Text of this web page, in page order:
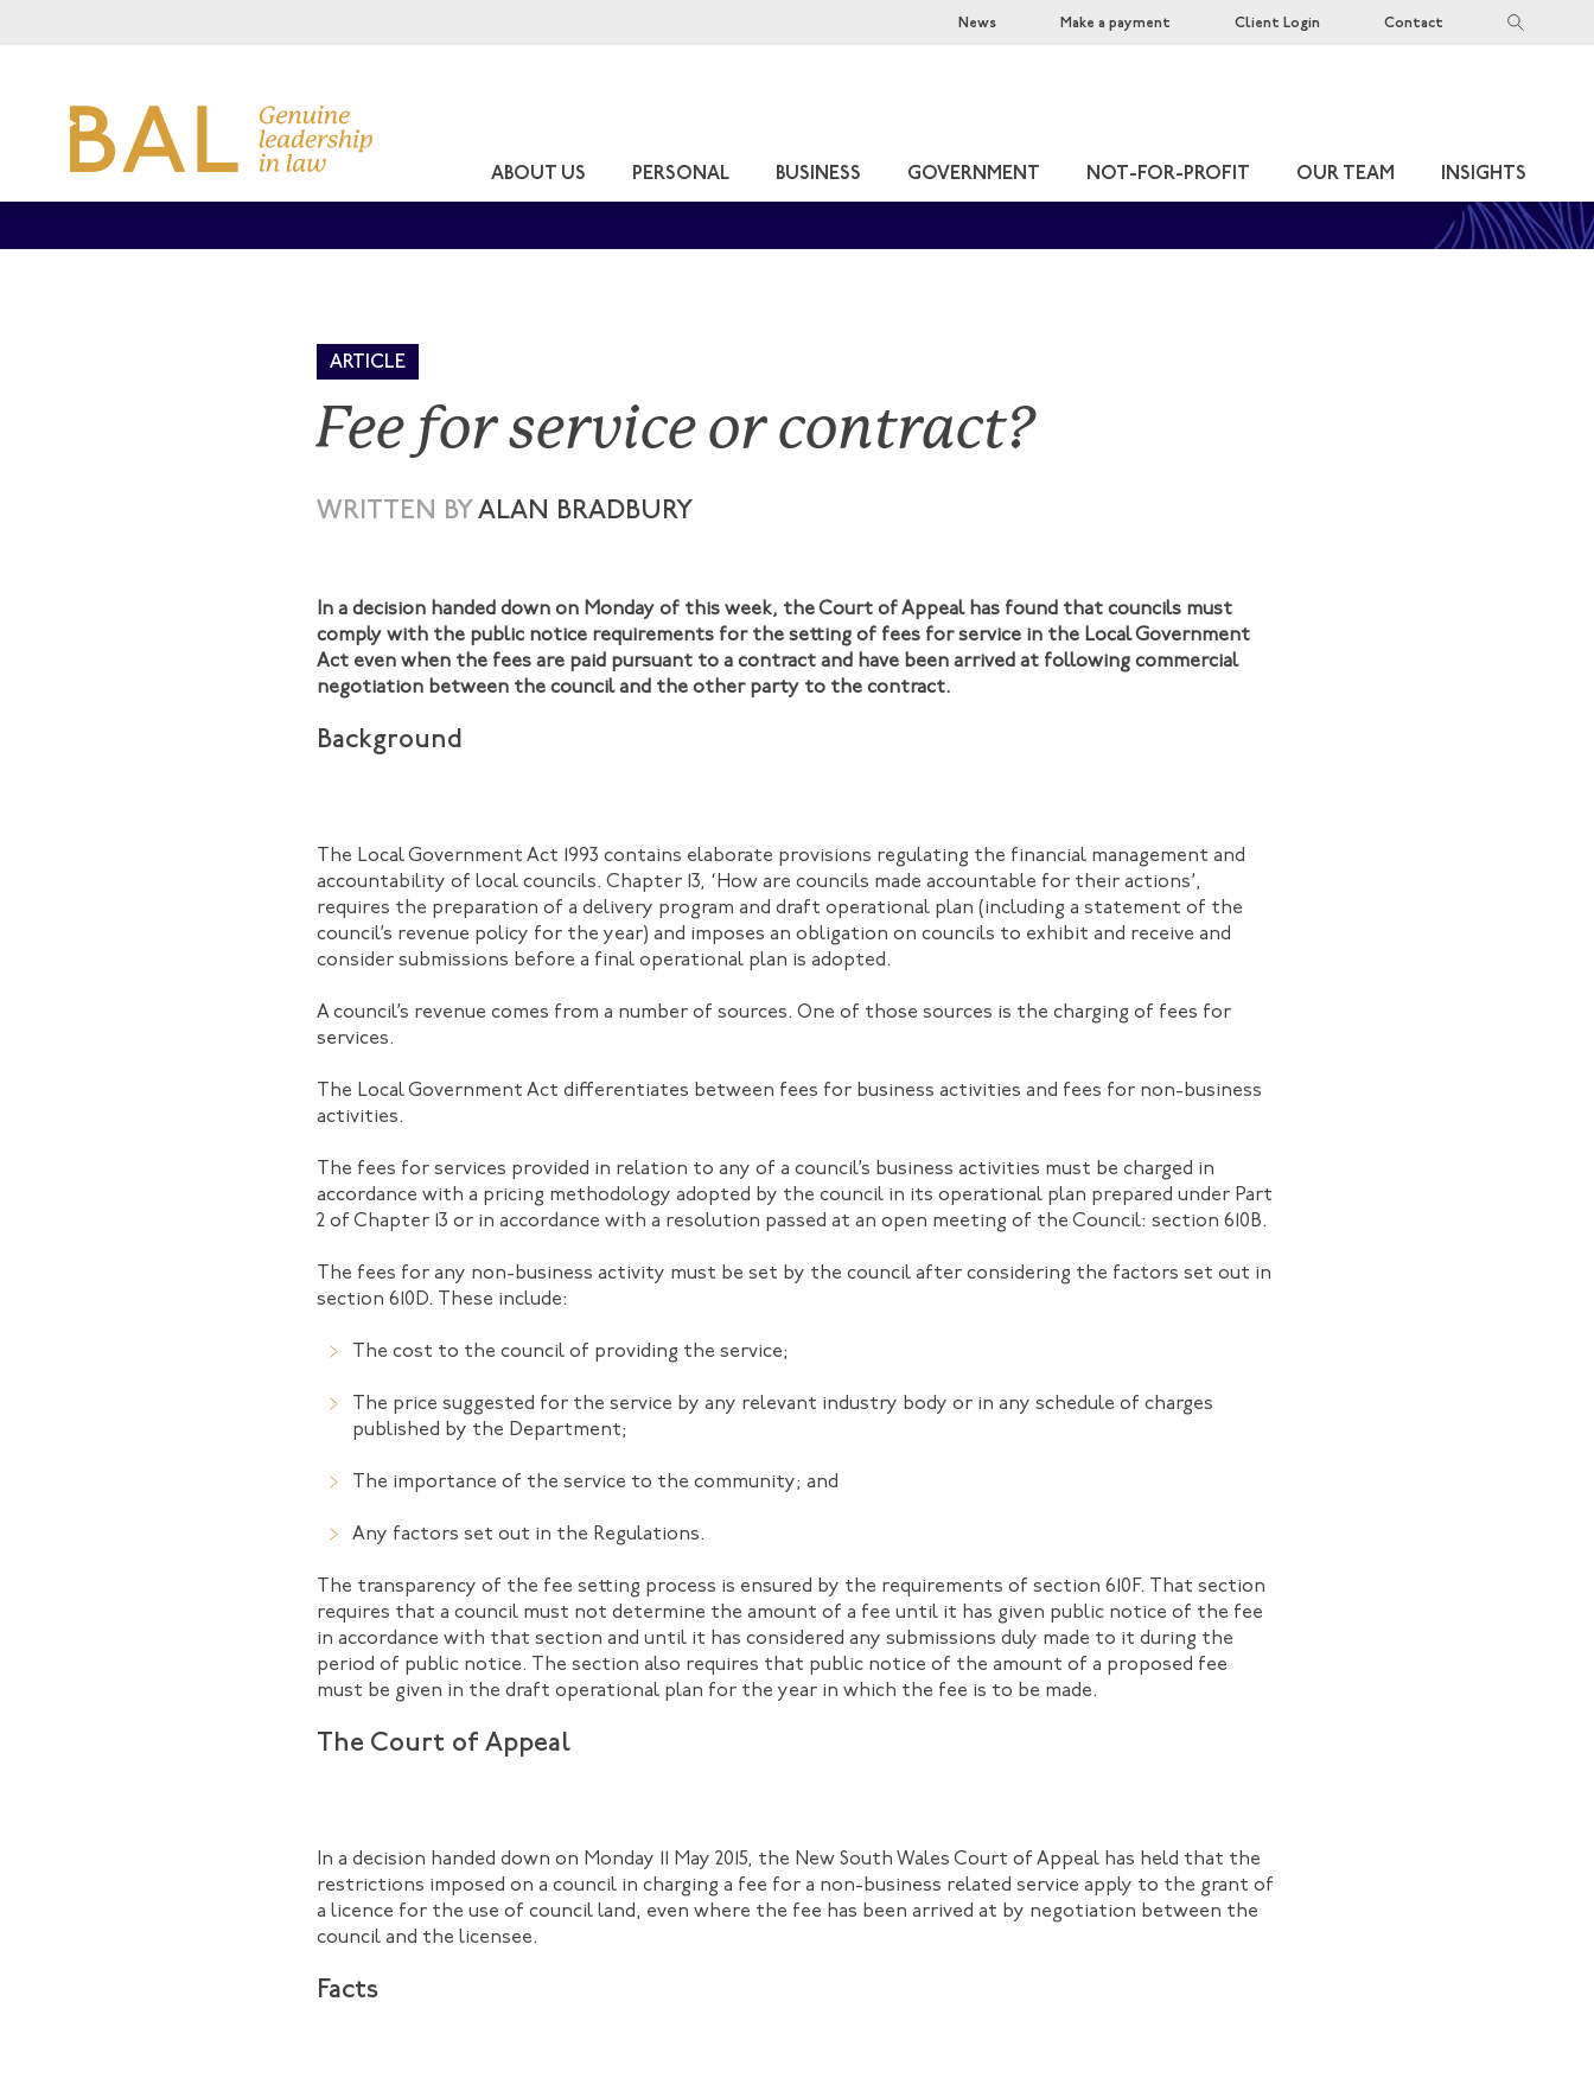
News Make a payment Client Login Contact
ABOUT US PERSONAL BUSINESS GOVERNMENT NOT-FOR-PROFIT OUR TEAM INSIGHTS
ARTICLE
Fee for service or contract?
WRITTEN BY ALAN BRADBURY
In a decision handed down on Monday of this week, the Court of Appeal has found that councils must
comply with the public notice requirements for the setting of fees for service in the Local Government
Act even when the fees are paid pursuant to a contract and have been arrived at following commercial
negotiation between the council and the other party to the contract.
Background
The Local Government Act 1993 contains elaborate provisions regulating the financial management and
accountability of local councils. Chapter 13, ‘How are councils made accountable for their actions’,
requires the preparation of a delivery program and draft operational plan (including a statement of the
council’s revenue policy for the year) and imposes an obligation on councils to exhibit and receive and
consider submissions before a final operational plan is adopted.
A council’s revenue comes from a number of sources. One of those sources is the charging of fees for
services.
The Local Government Act differentiates between fees for business activities and fees for non-business
activities.
The fees for services provided in relation to any of a council’s business activities must be charged in
accordance with a pricing methodology adopted by the council in its operational plan prepared under Part
2 of Chapter 13 or in accordance with a resolution passed at an open meeting of the Council: section 610B.
The fees for any non-business activity must be set by the council after considering the factors set out in
section 610D. These include:
The cost to the council of providing the service;
The price suggested for the service by any relevant industry body or in any schedule of charges
published by the Department;
The importance of the service to the community; and
Any factors set out in the Regulations.
The transparency of the fee setting process is ensured by the requirements of section 610F. That section
requires that a council must not determine the amount of a fee until it has given public notice of the fee
in accordance with that section and until it has considered any submissions duly made to it during the
period of public notice. The section also requires that public notice of the amount of a proposed fee
must be given in the draft operational plan for the year in which the fee is to be made.
The Court of Appeal
In a decision handed down on Monday 11 May 2015, the New South Wales Court of Appeal has held that the
restrictions imposed on a council in charging a fee for a non-business related service apply to the grant of
a licence for the use of council land, even where the fee has been arrived at by negotiation between the
council and the licensee.
Facts